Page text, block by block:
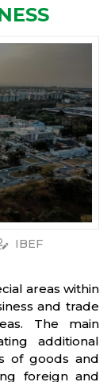
IBEF
areas within
and trade
The main
additional
of goods and
foreign and